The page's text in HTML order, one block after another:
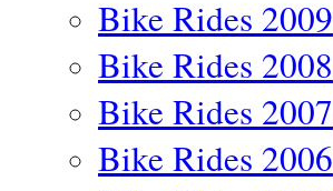
Bike Rides 2009
Bike Rides 2008
Bike Rides 2007
Bike Rides 2006